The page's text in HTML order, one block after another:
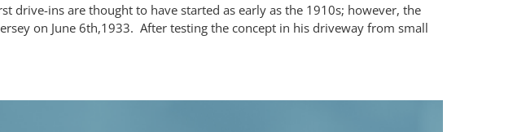
drive-ins are thought to have started as early as the 1910s; however, the
on June 6th,1933. After testing the concept in his driveway from small